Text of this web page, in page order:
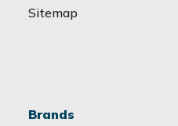
Sitemap
Brands